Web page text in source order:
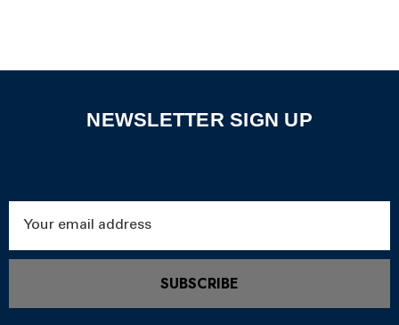
NEWSLETTER SIGN UP
SUBSCRIBE